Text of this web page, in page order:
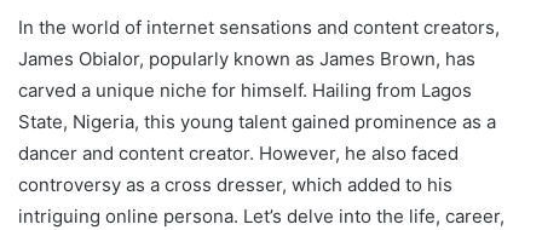
In the world of internet sensations and content creators,
James Obialor, popularly known as James Brown, has
carved a unique niche for himself. Hailing from Lagos
State, Nigeria, this young talent gained prominence as a
dancer and content creator. However, he also faced
controversy as a cross dresser, which added to his
intriguing online persona. Let’s delve into the life, career,